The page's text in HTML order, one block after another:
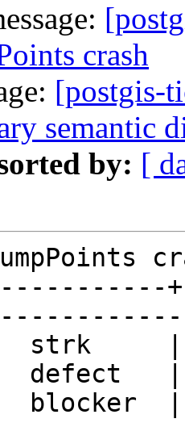
crash
[postgis-
semantic
by: [